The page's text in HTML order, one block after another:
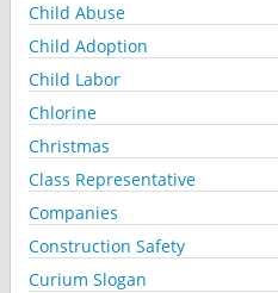
Child Abuse
Child Adoption
Child Labor
Chlorine
Christmas
Class Representative
Companies
Construction Safety
Curium Slogan